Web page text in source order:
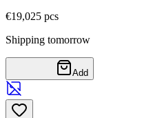
€19,025 pcs
Shipping tomorrow
Add